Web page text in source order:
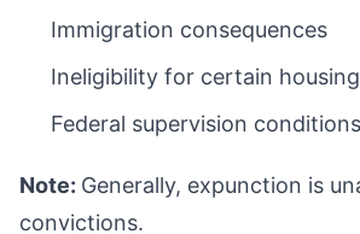
Immigration consequences
Ineligibility for certain
Federal supervision conditions
Note: Generally, expunction is
convictions.